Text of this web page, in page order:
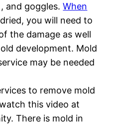
, and goggles.When
you will need to
the damage as well
development. Mold
may be needed
to remove mold
this video at
There is mold in